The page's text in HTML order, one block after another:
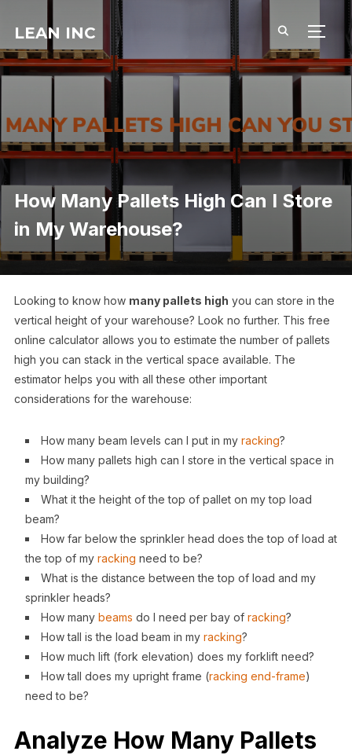
LEAN INC
How Many Pallets High Can I Store
in My Warehouse?
Looking to know how many pallets high you can store in the
vertical height of your warehouse? Look no further. This free
online calculator allows you to estimate the number of pallets
high you can stack in the vertical space available. The
estimator helps you with all these other important
considerations for the warehouse:
How many beam levels can I put in my racking?
How many pallets high can I store in the vertical space in
my building?
What it the height of the top of pallet on my top load
beam?
How far below the sprinkler head does the top of load at
the top of my racking need to be?
What is the distance between the top of load and my
sprinkler heads?
How many beams do I need per bay of racking?
How tall is the load beam in my racking?
How much lift (fork elevation) does my forklift need?
How tall does my upright frame (racking end-frame)
need to be?
Analyze How Many Pallets